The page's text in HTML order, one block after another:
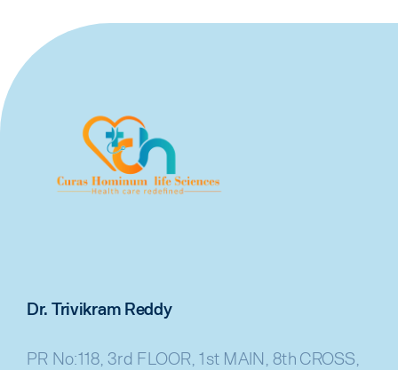
Dr. Trivikram Reddy
PR No:118, 3rd FLOOR, 1st MAIN, 8th CROSS,